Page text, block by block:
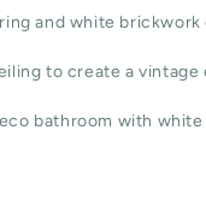
and white
to create a
bathroom with